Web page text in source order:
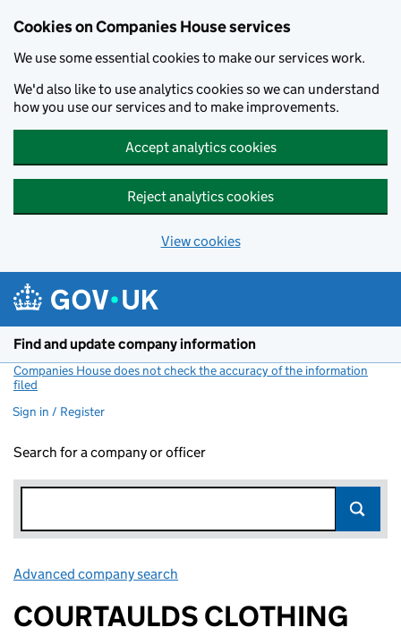
Cookies on Companies House services
We use some essential cookies to make our services work.
We'd also like to use analytics cookies so we can understand
how you use our services and to make improvements.
Accept analytics cookies
Reject analytics cookies
View cookies
Find and update company information
Companies House does not check the accuracy of the information
filed
Sign in / Register
Search for a company or officer
Advanced company search
COURTAULDS CLOTHING